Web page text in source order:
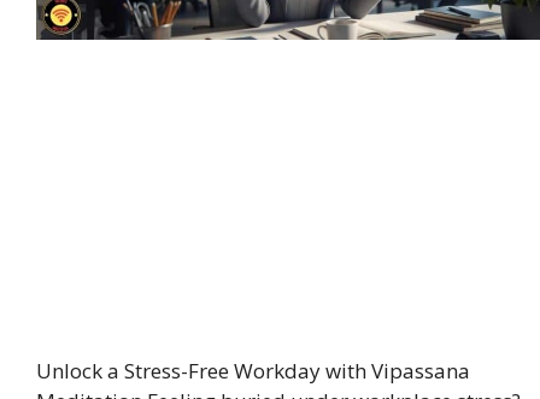
Unlock a Stress-Free Workday with Vipassana